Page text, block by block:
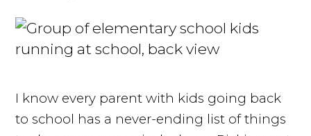
I know every parent with kids going back
to school has a never-ending list of things